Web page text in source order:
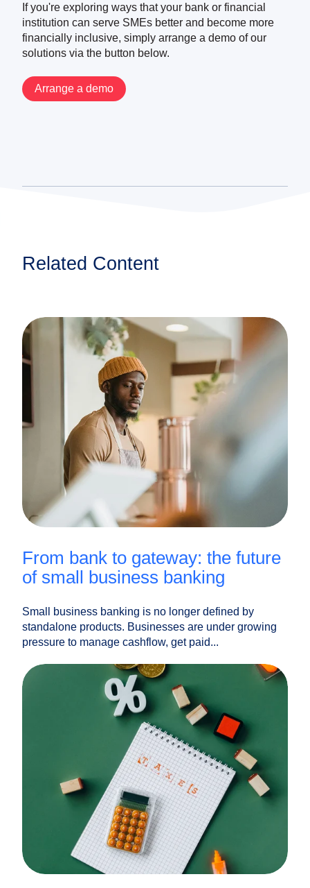
If you're exploring ways that your bank or financial
institution can serve SMEs better and become more
financially inclusive, simply arrange a demo of our
solutions via the button below.
Arrange a demo
Related Content
from bank to gateway: the future
of small business banking
Small business banking is no longer defined by
standalone products. Businesses are under growing
pressure to manage cashflow, get paid...